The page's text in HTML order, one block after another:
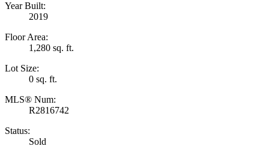
Year Built:
2019
Floor Area:
1,280 sq. ft.
Lot Size:
0 sq. ft.
MLS® Num:
R2816742
Status:
Sold